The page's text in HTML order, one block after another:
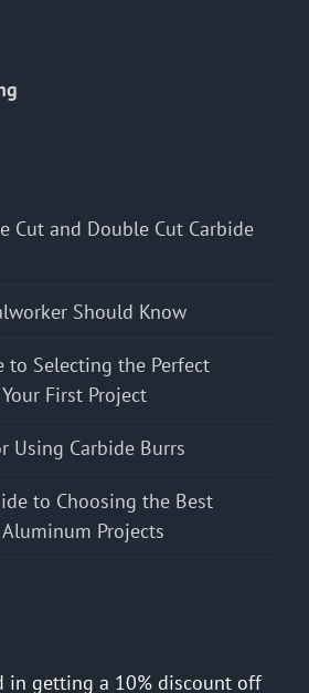
Cut and Double Cut Carbide
Should Know
to Selecting the Perfect
First Project
Using Carbide Burrs
to Choosing the Best
Projects
in getting a 10% discount off